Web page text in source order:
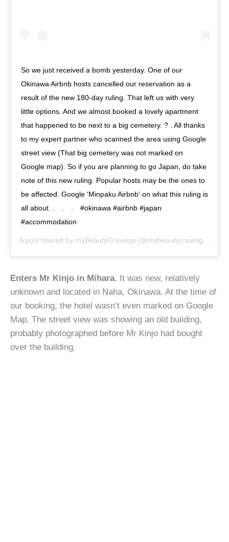
So we just received a bomb yesterday. One of our
Okinawa Airbnb hosts cancelled our reservation as a
result of the new 180-day ruling. That left us with very
little options. And we almost booked a lovely apartment
that happened to be next to a big cemetery. ? . All thanks
to my expert partner who scanned the area using Google
street view (That big cemetery was not marked on
Google map). So if you are planning to go Japan, do take
note of this new ruling. Popular hosts may be the ones to
be affected. Google 'Minpaku Airbnb' on what this ruling is
all about. .⠀ .⠀ .⠀ #okinawa #airbnb #japan
#accommodation⠀
A post shared by myBeautyCravings (@mybeautycravings) on
Enters Mr Kinjo in Mihara. It was new, relatively
unknown and located in Naha, Okinawa. At the time of
our booking, the hotel wasn’t even marked on Google
Map. The street view was showing an old building,
probably photographed before Mr Kinjo had bought
over the building.